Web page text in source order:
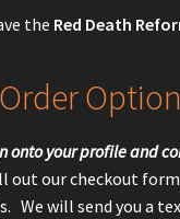
the Red Death
Order
onto your profile and
out our checkout
We will send you a